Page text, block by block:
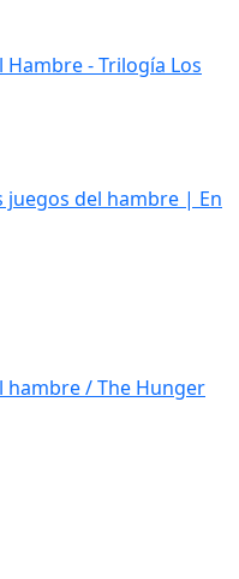
Hambre - Trilogía Los
juegos del hambre | En
hambre / The Hunger